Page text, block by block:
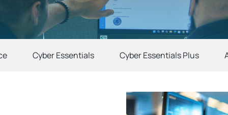
Cyber Essentials Cyber Essentials Plus